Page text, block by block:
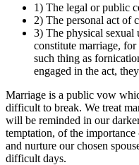
1) The legal or public
2) The personal act of
3) The physical sexual
constitute marriage,
such thing as
engaged in the act,
Marriage is a public vow
difficult to break. We treat
will be reminded in our
temptation, of the
and nurture our chosen
difficult days.